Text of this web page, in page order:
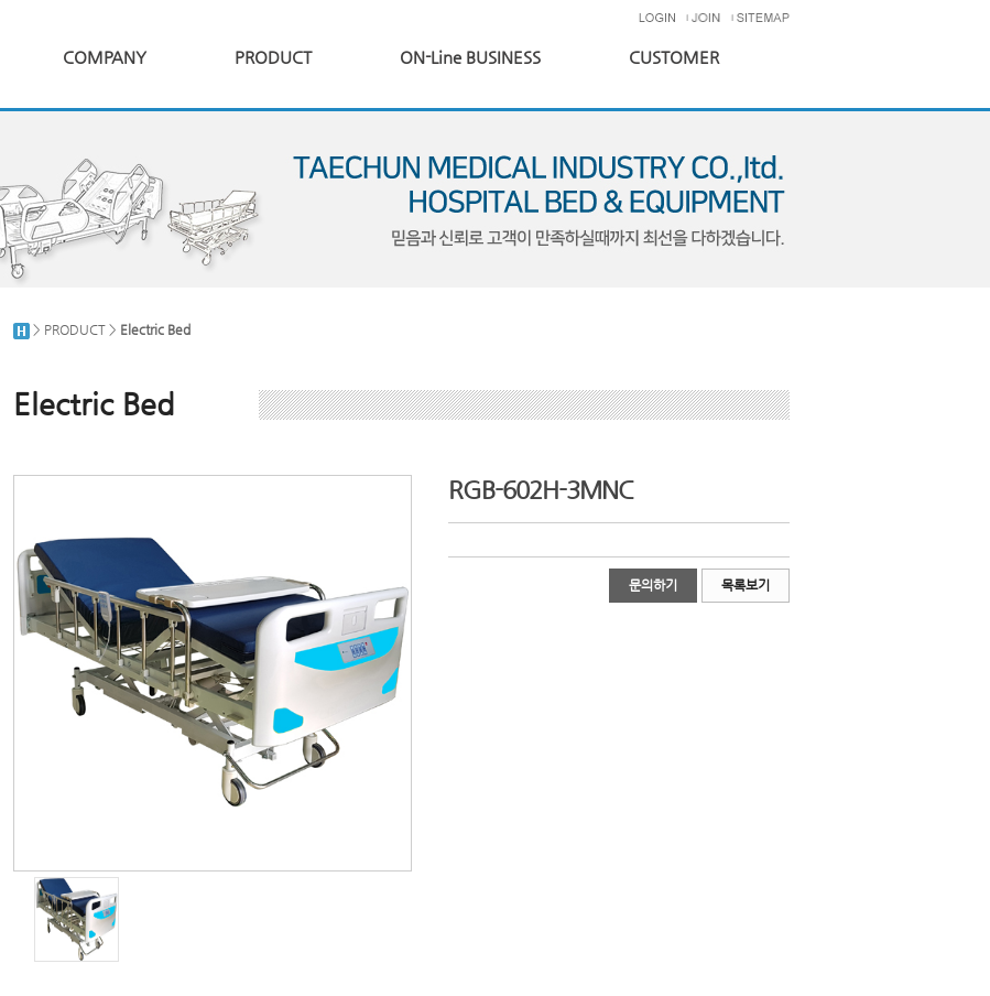
COMPANY PRODUCT ON-Line BUSINESS CUSTOMER
> PRODUCT > Electric Bed
Electric Bed
RGB-602H-3MNC
목록보기
문의하기